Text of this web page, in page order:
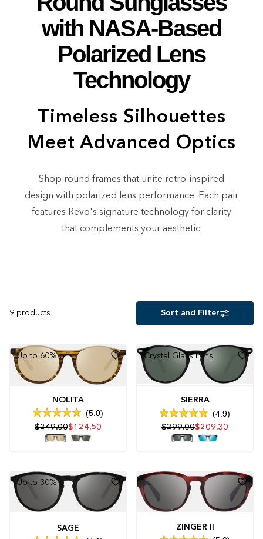
with NASA-Based
Polarized Lens
Technology
Timeless Silhouettes
Meet Advanced Optics
Shop round frames that unite retro-inspired
design with polarized lens performance. Each pair
features Revo's signature technology for clarity
that complements your aesthetic.
9 products Sort and Filter
Up to 60% off
NOLITA
Rated
5.0
out
5.0
$249.00$124.50
Crystal Glass Lens
SIERRA
Rated
4.9
out
4.9
$299.00$209.30
Up to 30% off
SAGE ZINGER II